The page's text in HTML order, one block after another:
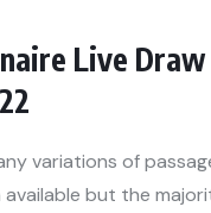
Live Draw
variations of
available but the